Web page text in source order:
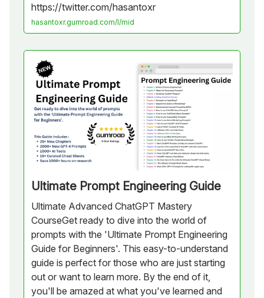
https://twitter.com/hasantoxr
hasantoxr.gumroad.com/l/mid
Ultimate Prompt Engineering Guide
Ultimate Advanced ChatGPT Mastery
CourseGet ready to dive into the world of
prompts with the 'Ultimate Prompt Engineering
Guide for Beginners'. This easy-to-understand
guide is perfect for those who are just starting
out or want to learn more. By the end of it,
you'll be amazed at what you've learned and